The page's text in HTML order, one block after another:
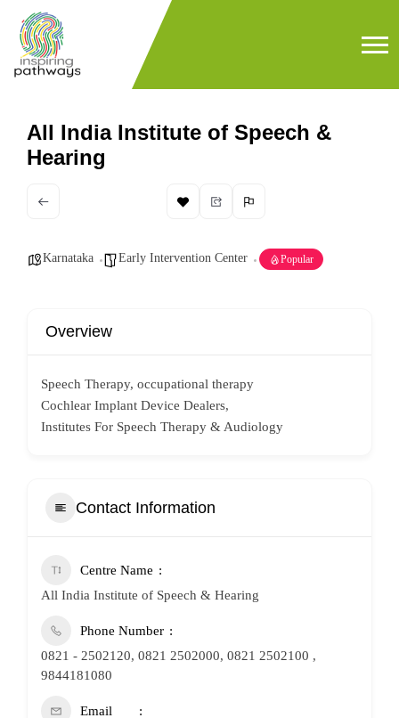
All India Institute of Speech &
Hearing
Karnataka Early Intervention Center Popular
Overview
Speech Therapy, occupational therapy
Cochlear Implant Device Dealers,
Institutes For Speech Therapy & Audiology
Contact Information
Centre Name
All India Institute of Speech & Hearing
Phone Number
0821 - 2502120, 0821 2502000, 0821 2502100 ,
9844181080
Email